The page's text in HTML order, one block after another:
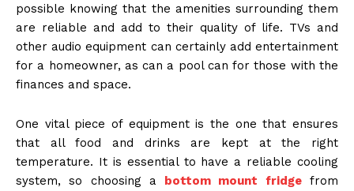
possible knowing that the amenities surrounding them
are reliable and add to their quality of life. TVs and
other audio equipment can certainly add entertainment
for a homeowner, as can a pool can for those with the
finances and space.
One vital piece of equipment is the one that ensures
that all food and drinks are kept at the right
temperature. It is essential to have a reliable cooling
system, so choosing a bottom mount fridge from